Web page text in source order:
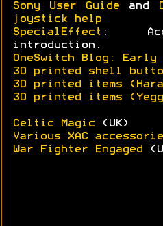
Sony User Guide and
joystick help
SpecialEffect :
introduction.
OneSwitch Blog:
3D printed shell
3D printed items
3D printed items
Celtic Magic (UK)
Various XAC
War Fighter Engaged